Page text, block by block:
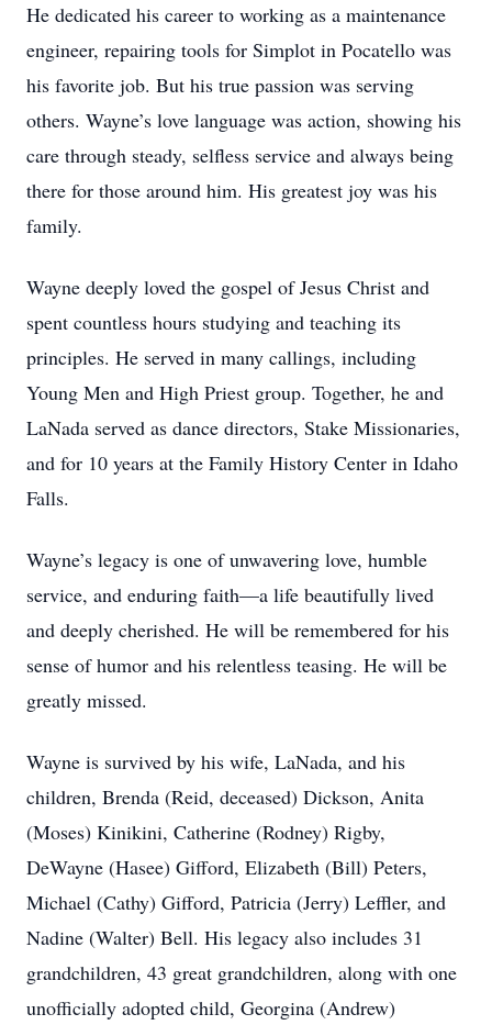
He dedicated his career to working as a maintenance
engineer, repairing tools for Simplot in Pocatello was
his favorite job. But his true passion was serving
others. Wayne’s love language was action, showing his
care through steady, selfless service and always being
there for those around him. His greatest joy was his
family.
Wayne deeply loved the gospel of Jesus Christ and
spent countless hours studying and teaching its
principles. He served in many callings, including
Young Men and High Priest group. Together, he and
LaNada served as dance directors, Stake Missionaries,
and for 10 years at the Family History Center in Idaho
Falls.
Wayne’s legacy is one of unwavering love, humble
service, and enduring faith—a life beautifully lived
and deeply cherished. He will be remembered for his
sense of humor and his relentless teasing. He will be
greatly missed.
Wayne is survived by his wife, LaNada, and his
children, Brenda (Reid, deceased) Dickson, Anita
(Moses) Kinikini, Catherine (Rodney) Rigby,
DeWayne (Hasee) Gifford, Elizabeth (Bill) Peters,
Michael (Cathy) Gifford, Patricia (Jerry) Leffler, and
Nadine (Walter) Bell. His legacy also includes 31
grandchildren, 43 great grandchildren, along with one
unofficially adopted child, Georgina (Andrew)